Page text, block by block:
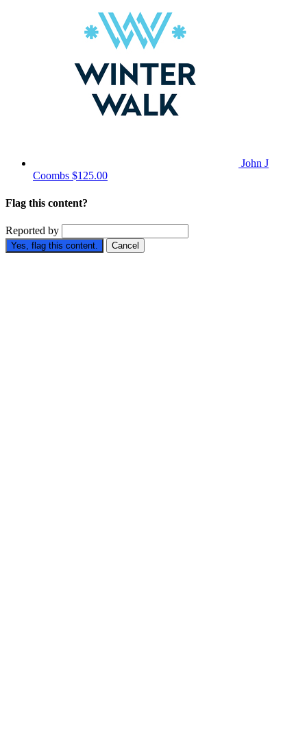
John J
Coombs $125.00
Flag this content?
Reported by
Yes, flag this content. Cancel